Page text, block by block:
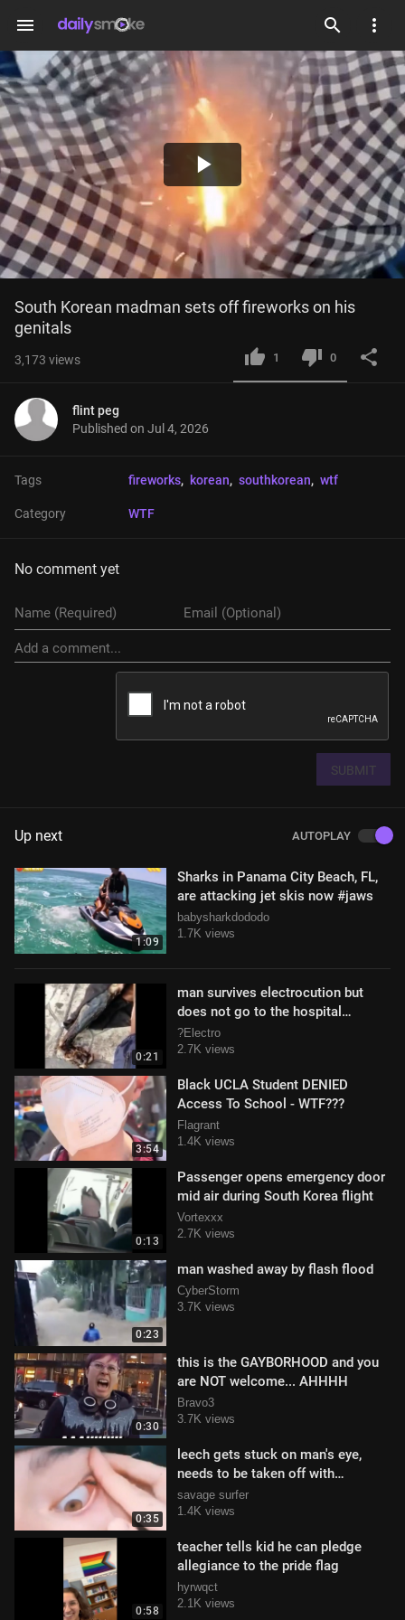
menu
Play
Video
South Korean madman sets off fireworks on his
genitals
3,173 views 1 0
flint peg
Published on Jul 4, 2026
Tags fireworks, korean, southkorean, wtf
Category WTF
No comment yet
SUBMIT
Up next AUTOPLAY
1:09
Sharks in Panama City Beach, FL,
are attacking jet skis now #jaws
babysharkdododo
1.7K views
0:21
man survives electrocution but
does not go to the hospital
#GRAPHIC
?Electro
2.7K views
3:54
Black UCLA Student DENIED
Access To School - WTF???
Flagrant
1.4K views
0:13
Passenger opens emergency door
mid air during South Korea flight
Vortexxx
2.7K views
0:23
man washed away by flash flood
CyberStorm
3.7K views
0:30
this is the GAYBORHOOD and you
are NOT welcome... AHHHH
Bravo3
3.7K views
0:35
leech gets stuck on man's eye,
needs to be taken off with
tweasers
savage surfer
1.4K views
0:58
teacher tells kid he can pledge
allegiance to the pride flag
hyrwqct
2.1K views